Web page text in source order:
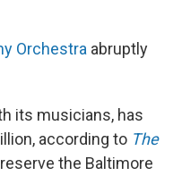
Orchestra abruptly
its musicians, has
according to The
the Baltimore